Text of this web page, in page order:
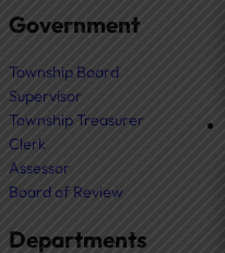
Government
Township Board
Supervisor
Township Treasurer
Clerk
Assessor
Board of Review
Departments